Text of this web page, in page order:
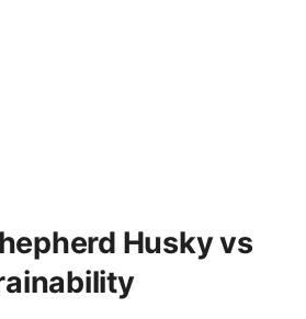
Husky vs